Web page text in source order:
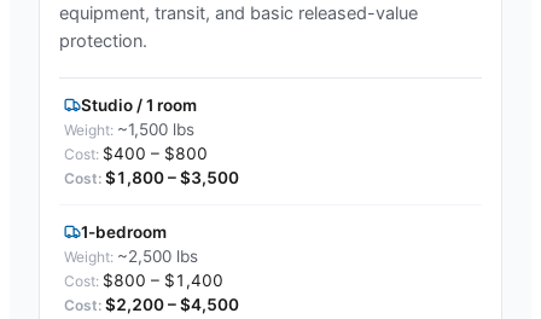
equipment, transit, and basic released-value
protection.
Studio / 1 room
~1,500 lbs
$400 – $800
$1,800 – $3,500
1-bedroom
~2,500 lbs
$800 – $1,400
$2,200 – $4,500